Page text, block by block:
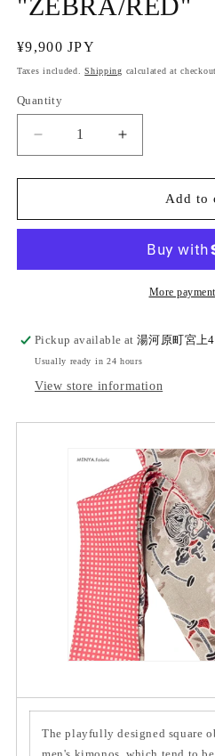
Regular
price
¥9,900 JPY
Taxes included.Shipping calculated at checkout.
Quantity
Quantity
Decrease
quantity
for
square
&quot;ZEBRA/
Increase
quantity
for
Cotton
square
Add to
More
Pickup available at湯河原町宮上
Usually ready in 24 hours
View store information
The playfully designed square